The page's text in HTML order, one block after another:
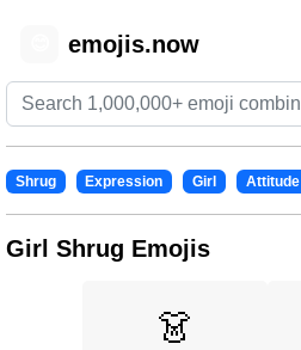
emojis.now
Shrug Expression Girl Attitude
Girl Shrug Emojis
👗